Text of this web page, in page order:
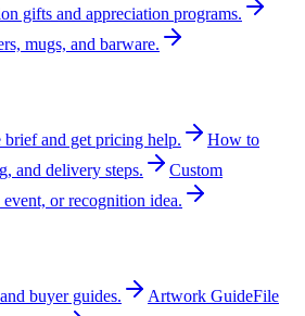
gifts and appreciation programs.
mugs, and barware.
brief and get pricing help.
How to
and delivery steps.
Custom
or recognition idea.
buyer guides. Artwork GuideFile